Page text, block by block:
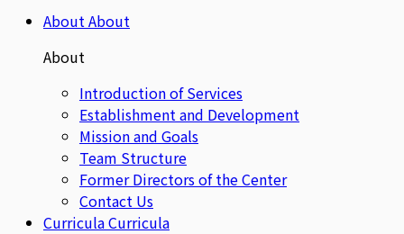
AboutAbout
About
Introduction of Services
Establishment and Development
Mission and Goals
Team Structure
Former Directors of the Center
Contact Us
CurriculaCurricula